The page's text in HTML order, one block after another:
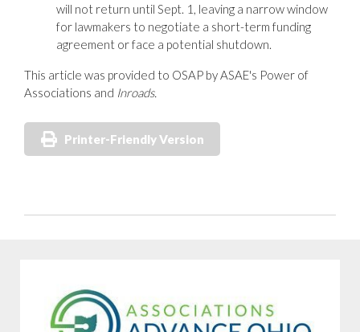
will not return until Sept. 1, leaving a narrow window
for lawmakers to negotiate a short-term funding
agreement or face a potential shutdown.
This article was provided to OSAP by ASAE's Power of
Associations and Inroads.
Printer-Friendly Version